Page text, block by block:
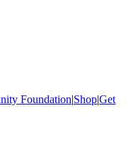
Foundation|Shop|Get